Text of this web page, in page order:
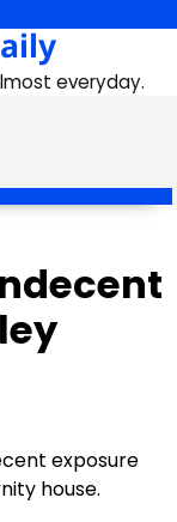
everyday.
exposure
house.